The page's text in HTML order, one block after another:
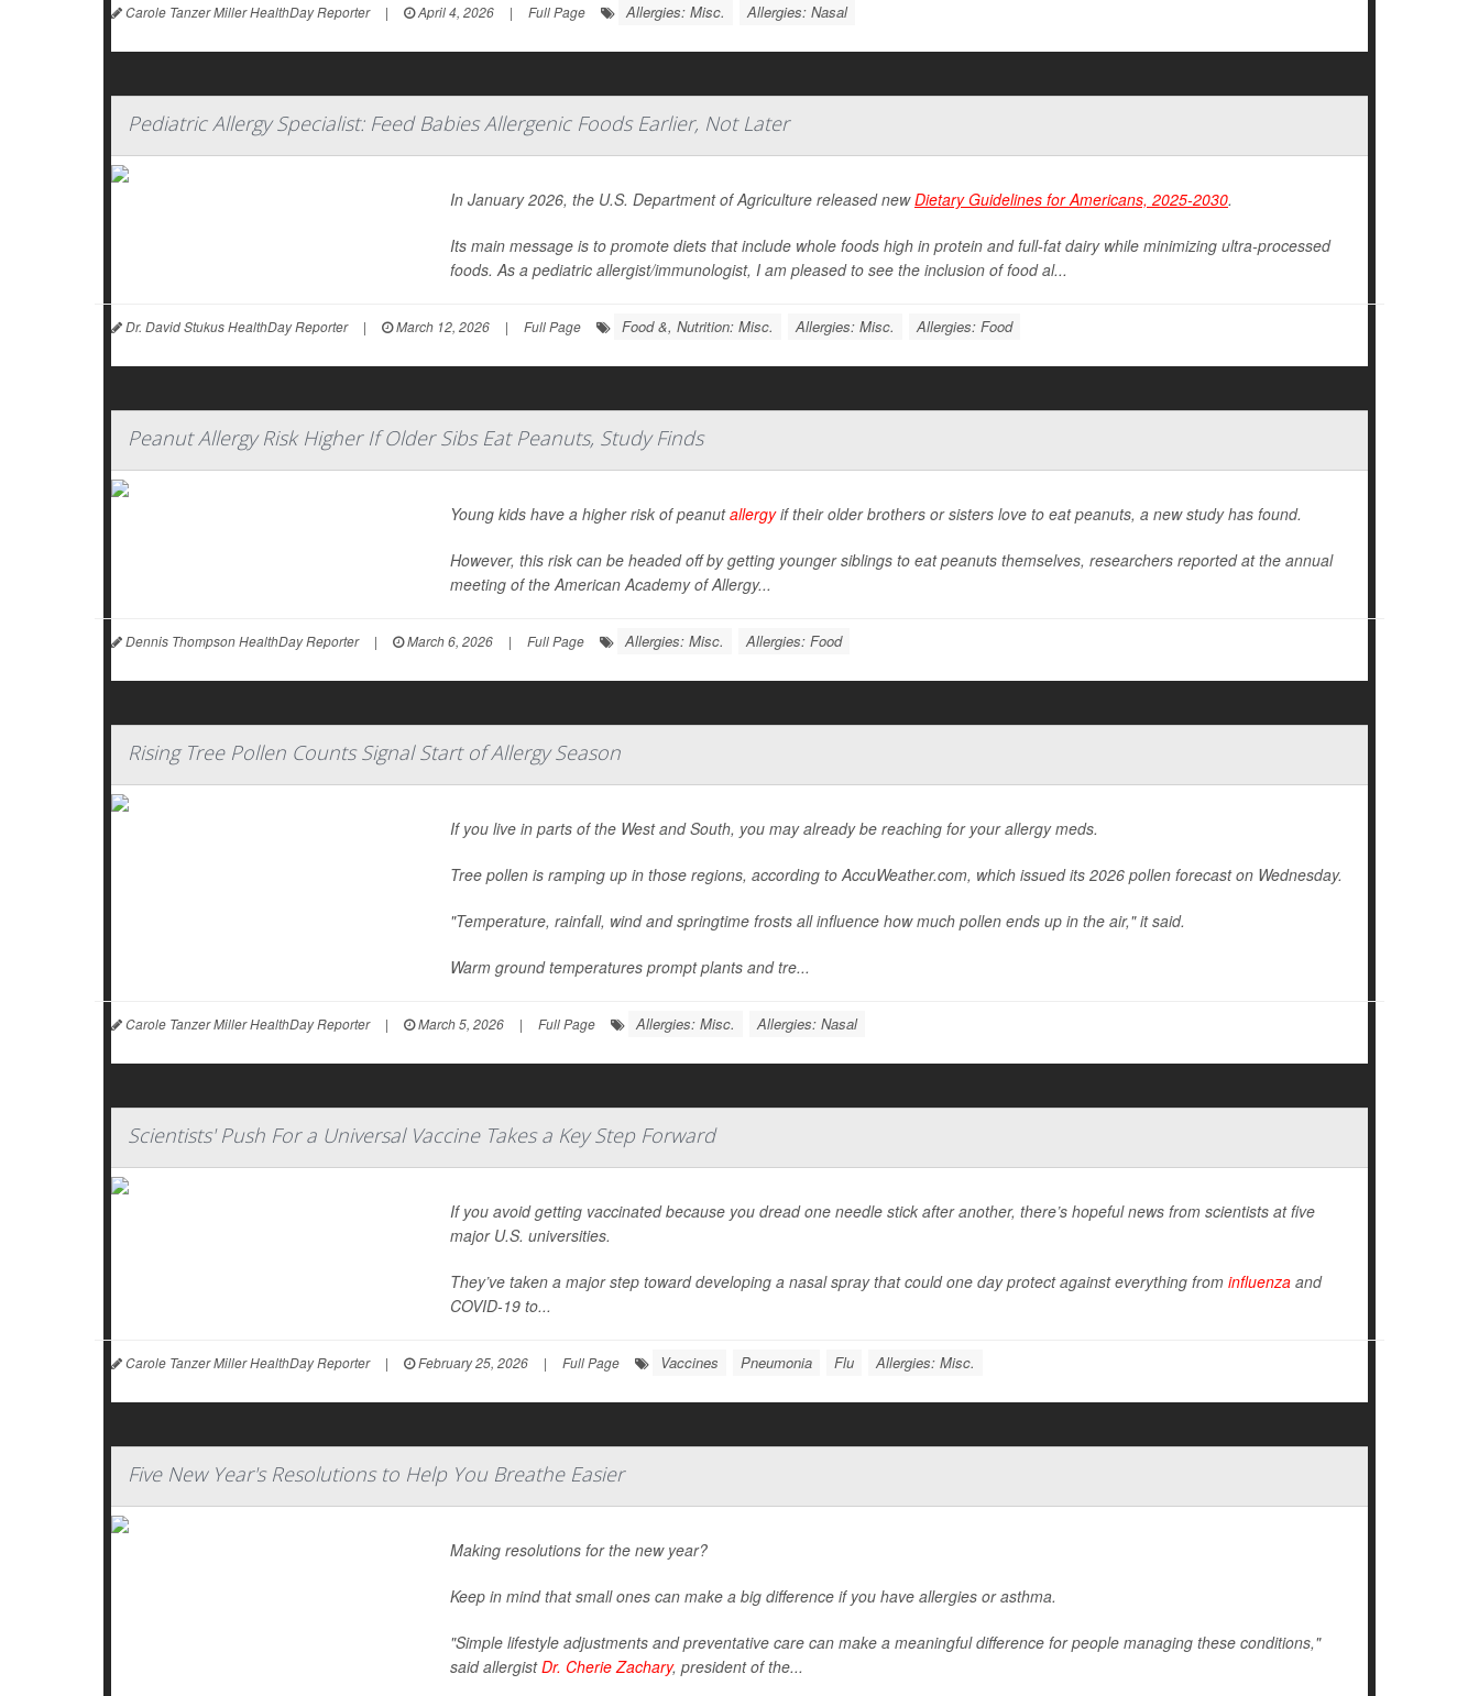
Carole Tanzer Miller HealthDay Reporter | April 4, 2026 | Full Page Allergies: Misc. Allergies: Nasal
Pediatric Allergy Specialist: Feed Babies Allergenic Foods Earlier, Not Later
In January 2026, the U.S. Department of Agriculture released newDietary Guidelines for Americans, 2025-2030.
Its main message is to promote diets that include whole foods high in protein and full-fat dairy while minimizing ultra-processed
foods. As a pediatric allergist/immunologist, I am pleased to see the inclusion of food al...
Dr. David Stukus HealthDay Reporter | March 12, 2026 | Full Page Food &, Nutrition: Misc. Allergies: Misc. Allergies: Food
Peanut Allergy Risk Higher If Older Sibs Eat Peanuts, Study Finds
Young kids have a higher risk of peanutallergyif their older brothers or sisters love to eat peanuts, a new study has found.
However, this risk can be headed off by getting younger siblings to eat peanuts themselves, researchers reported at the annual
meeting of the American Academy of Allergy...
Dennis Thompson HealthDay Reporter | March 6, 2026 | Full Page Allergies: Misc. Allergies: Food
Rising Tree Pollen Counts Signal Start of Allergy Season
If you live in parts of the West and South, you may already be reaching for your allergy meds.
Tree pollen is ramping up in those regions, according to AccuWeather.com, which issued its 2026 pollen forecast on Wednesday.
"Temperature, rainfall, wind and springtime frosts all influence how much pollen ends up in the air," it said.
Warm ground temperatures prompt plants and tre...
Carole Tanzer Miller HealthDay Reporter | March 5, 2026 | Full Page Allergies: Misc. Allergies: Nasal
Scientists' Push For a Universal Vaccine Takes a Key Step Forward
If you avoid getting vaccinated because you dread one needle stick after another, there’s hopeful news from scientists at five
major U.S. universities.
They’ve taken a major step toward developing a nasal spray that could one day protect against everything from influenza and
COVID-19 to...
Carole Tanzer Miller HealthDay Reporter | February 25, 2026 | Full Page Vaccines Pneumonia Flu Allergies: Misc.
Five New Year's Resolutions to Help You Breathe Easier
Making resolutions for the new year?
Keep in mind that small ones can make a big difference if you have allergies or asthma.
"Simple lifestyle adjustments and preventative care can make a meaningful difference for people managing these conditions,"
said allergistDr. Cherie Zachary, president of the...